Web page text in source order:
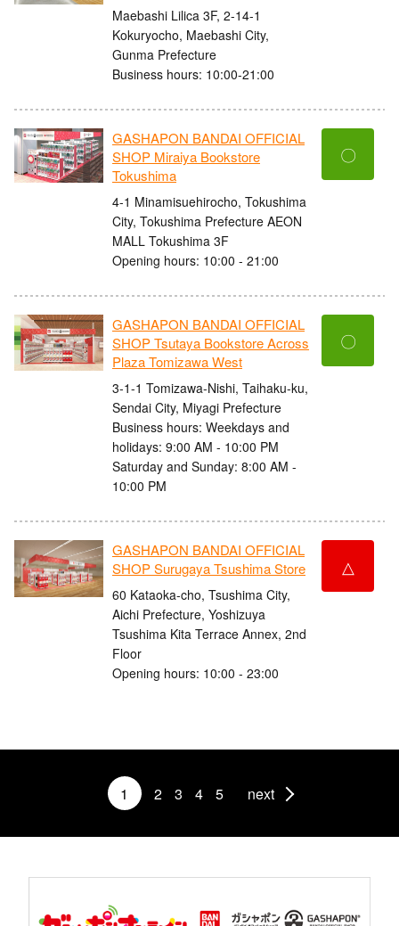
Maebashi Lilica 3F, 2-14-1
Kokuryocho, Maebashi City,
Gunma Prefecture
Business hours: 10:00-21:00
GASHAPON BANDAI OFFICIAL
SHOP Miraiya Bookstore
Tokushima
4-1 Minamisuehirocho, Tokushima
City, Tokushima Prefecture AEON
MALL Tokushima 3F
Opening hours: 10:00 - 21:00
〇
GASHAPON BANDAI OFFICIAL
SHOP Tsutaya Bookstore Across
Plaza Tomizawa West
3-1-1 Tomizawa-Nishi, Taihaku-ku,
Sendai City, Miyagi Prefecture
Business hours: Weekdays and
holidays: 9:00 AM - 10:00 PM
Saturday and Sunday: 8:00 AM -
10:00 PM
〇
GASHAPON BANDAI OFFICIAL
SHOP Surugaya Tsushima Store
60 Kataoka-cho, Tsushima City,
Aichi Prefecture, Yoshizuya
Tsushima Kita Terrace Annex, 2nd
Floor
Opening hours: 10:00 - 23:00
△
1 2 3 4 5 next